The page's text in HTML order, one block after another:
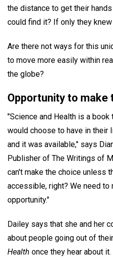
the distance to get their
could find it? If only they
Are there not ways for this
to move more easily within
the globe?
Opportunity to make
"Science and Health is a
would choose to have in their
and it was available," says
Publisher of The Writings of
can't make the choice unless
accessible, right? We need to
opportunity."
Dailey says that she and her
about people going out of
Health once they hear about